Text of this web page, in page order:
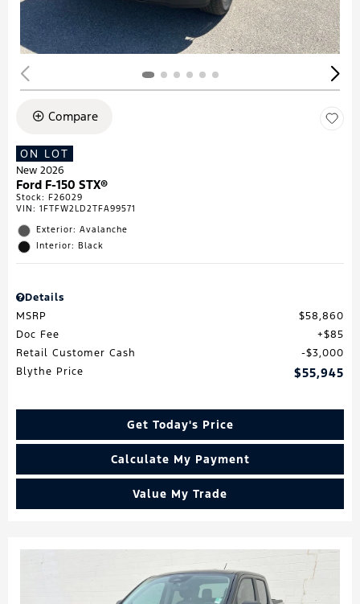
Compare
ON LOT
New 2026
Ford F-150 STX®
Stock: F26029
VIN: 1FTFW2LD2TFA99571
Exterior: Avalanche
Interior: Black
Details
MSRP
$58,860
Doc Fee
$85
Retail Customer Cash
$3,000
Blythe Price
$55,945
Get Today's Price
Calculate My Payment
Value My Trade